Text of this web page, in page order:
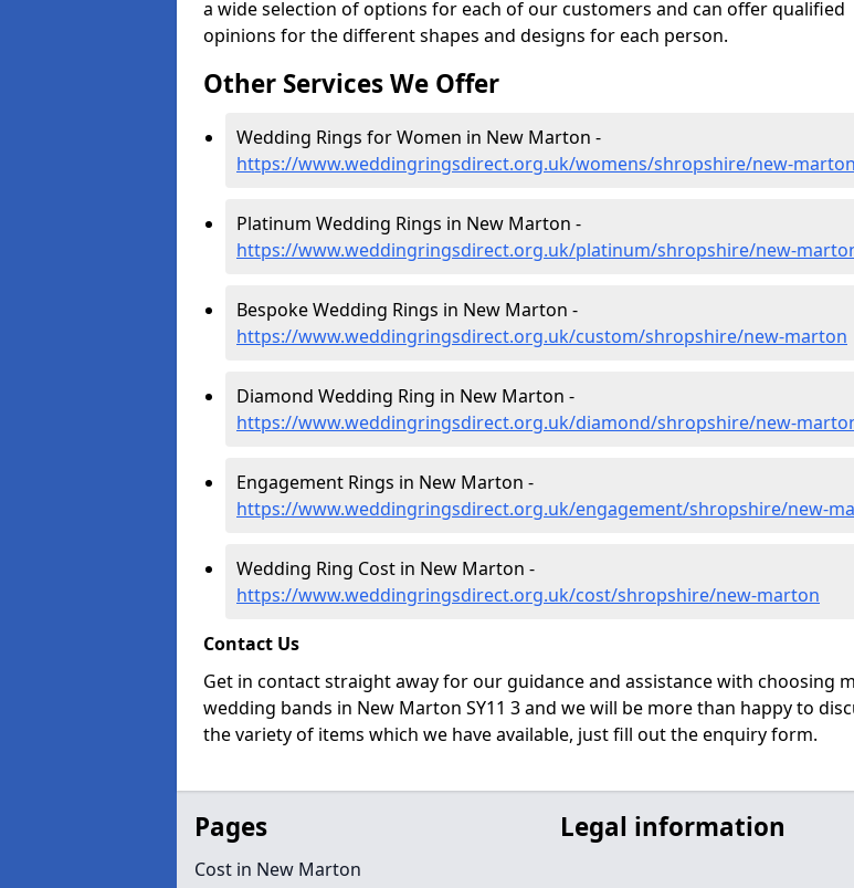
a wide selection of options for each of our customers and can offer qualified
opinions for the different shapes and designs for each person.
Other Services We Offer
Wedding Rings for Women in New Marton -
https://www.weddingringsdirect.org.uk/womens/shropshire/new-marton
Platinum Wedding Rings in New Marton -
https://www.weddingringsdirect.org.uk/platinum/shropshire/new-
Bespoke Wedding Rings in New Marton -
https://www.weddingringsdirect.org.uk/custom/shropshire/new-marton
Diamond Wedding Ring in New Marton -
https://www.weddingringsdirect.org.uk/diamond/shropshire/new-
Engagement Rings in New Marton -
https://www.weddingringsdirect.org.uk/engagement/shropshire/new-
Wedding Ring Cost in New Marton -
https://www.weddingringsdirect.org.uk/cost/shropshire/new-marton
Contact Us
Get in contact straight away for our guidance and assistance with choosing
wedding bands in New Marton SY11 3 and we will be more than happy to
the variety of items which we have available, just fill out the enquiry form.
Pages
Cost in New Marton
Legal information